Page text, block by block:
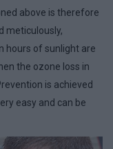
above is therefore
meticulously,
hours of sunlight are
the ozone loss in
is achieved
easy and can be